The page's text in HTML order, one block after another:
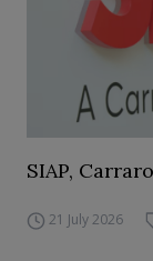
SIAP,
21 July 2026